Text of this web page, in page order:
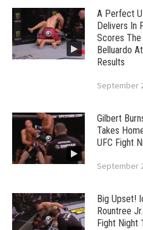
A Perfect
Delivers In
Scores The
Belluardo
Results
September
Gilbert
Takes
UFC Fight
September
Big Upset!
Rountree
Fight Night